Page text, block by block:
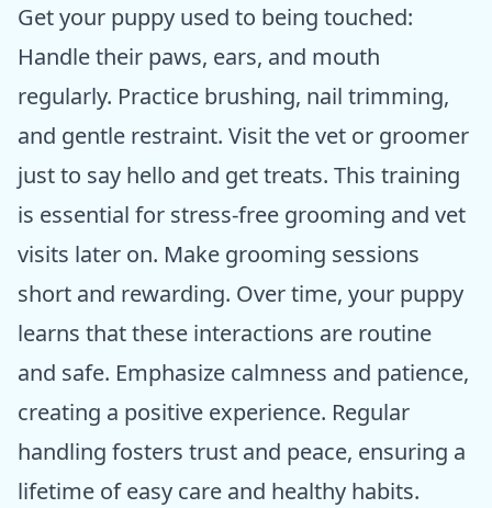
Get your puppy used to being touched:
Handle their paws, ears, and mouth
regularly. Practice brushing, nail trimming,
and gentle restraint. Visit the vet or groomer
just to say hello and get treats. This training
is essential for stress-free grooming and vet
visits later on. Make grooming sessions
short and rewarding. Over time, your puppy
learns that these interactions are routine
and safe. Emphasize calmness and patience,
creating a positive experience. Regular
handling fosters trust and peace, ensuring a
lifetime of easy care and healthy habits.